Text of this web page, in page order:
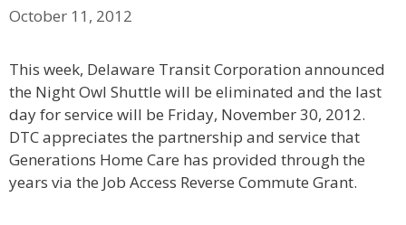
October 11, 2012
This week, Delaware Transit Corporation announced
the Night Owl Shuttle will be eliminated and the last
day for service will be Friday, November 30, 2012.
DTC appreciates the partnership and service that
Generations Home Care has provided through the
years via the Job Access Reverse Commute Grant.